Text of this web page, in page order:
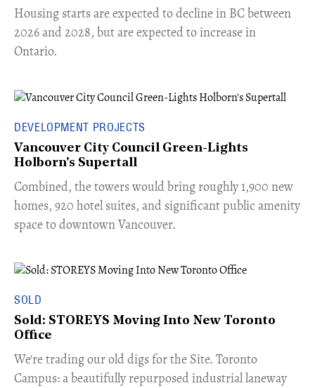
​Housing starts are expected to decline in BC between
2026 and 2028, but are expected to increase in
Ontario.
DEVELOPMENT PROJECTS
Vancouver City Council Green-Lights
Holborn's Supertall
Combined, the towers would bring roughly 1,900 new
homes, 920 hotel suites, and significant public amenity
space to downtown Vancouver.
SOLD
Sold: STOREYS Moving Into New Toronto
Office
​We're trading our old digs for the Site. Toronto
Campus: a beautifully repurposed industrial laneway